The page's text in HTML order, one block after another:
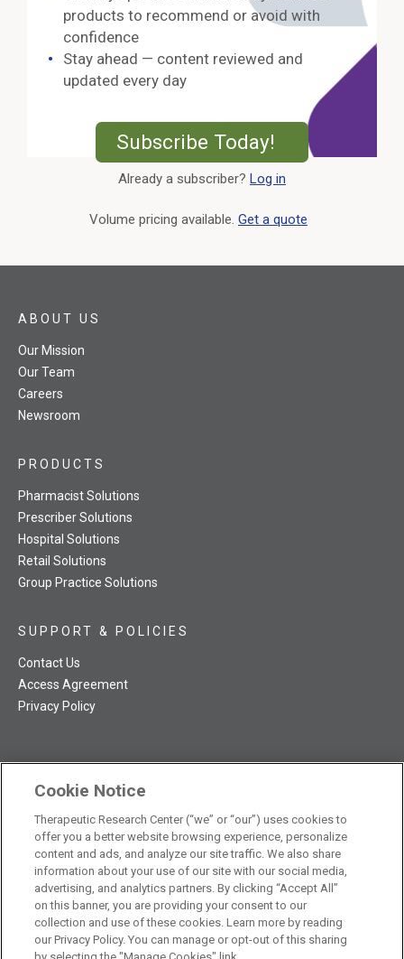
products to recommend or avoid with
confidence
Stay ahead — content reviewed and
updated every day
Subscribe Today! External
Already a subscriber? Log in
Volume pricing available. Get a quote
TRC NatMed Pro Facebook
TRC NatMed Pro Twitter
TRC NatMed Pro YouTube
TRC NatMed Pro Instagram
ABOUT US
Our Mission
Our Team
Careers
Newsroom
PRODUCTS
Pharmacist Solutions
Prescriber Solutions
Hospital Solutions
Retail Solutions
Group Practice Solutions
SUPPORT & POLICIES
Contact Us
Access Agreement
Privacy Policy
The contents of this website are not intended to be a substitute
for professional medical advice, diagnosis, or treatment.See
additional information.
© 2026 Therapeutic Research Center. All Rights Reserved
Cookie Notice
Therapeutic Research Center (“we” or “our”) uses cookies to
offer you a better website browsing experience, personalize
content and ads, and analyze our site traffic. We also share
information about your use of our site with our social media,
advertising, and analytics partners. By clicking “Accept All”
on this banner, you are providing your consent to our
collection and use of these cookies. Learn more by reading
our Privacy Policy. You can manage or opt-out of this sharing